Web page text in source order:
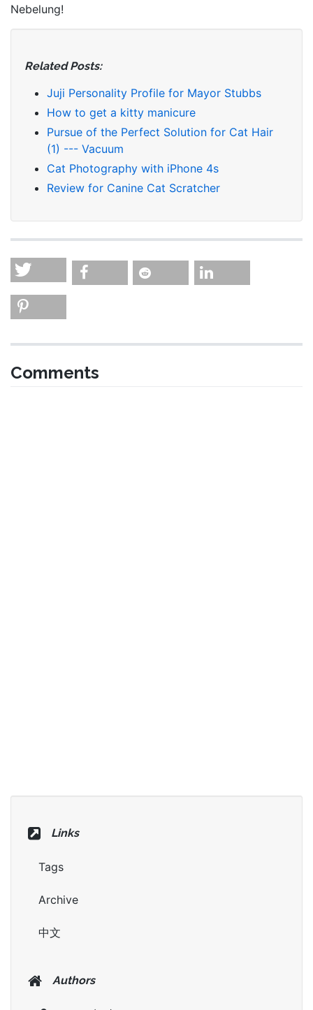
Nebelung!
Related Posts:
Juji Personality Profile for Mayor Stubbs
How to get a kitty manicure
Pursue of the Perfect Solution for Cat Hair
(1) --- Vacuum
Cat Photography with iPhone 4s
Review for Canine Cat Scratcher
Comments
Links
Tags
Archive
中文
Authors